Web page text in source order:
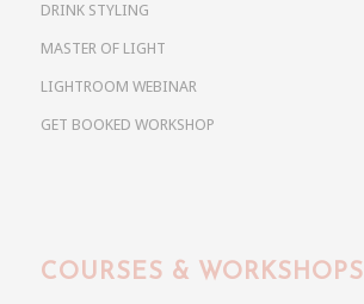
DRINK STYLING
MASTER OF LIGHT
LIGHTROOM WEBINAR
GET BOOKED WORKSHOP
COURSES & WORKSHOPS